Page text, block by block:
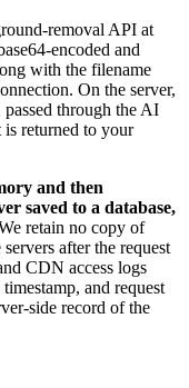
removal API at
encoded and
with the filename
On the server,
through the AI
is returned to your
and then
saved to a database,
retain no copy of
after the request
CDN access logs
and request
side record of the